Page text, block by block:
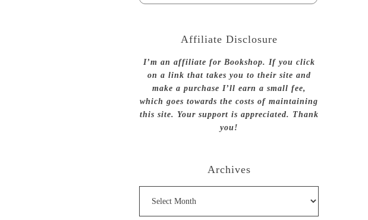
Affiliate Disclosure
I’m an affiliate for Bookshop. If you click
on a link that takes you to their site and
make a purchase I’ll earn a small fee,
which goes towards the costs of maintaining
this site. Your support is appreciated. Thank
you!
Archives